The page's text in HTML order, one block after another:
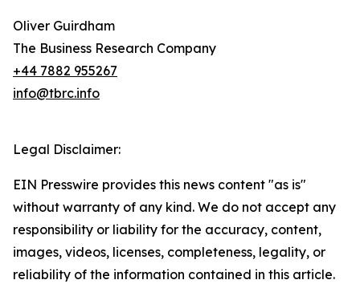
Oliver Guirdham
The Business Research Company
+44 7882 955267
info@tbrc.info
Legal Disclaimer:
EIN Presswire provides this news content "as is"
without warranty of any kind. We do not accept any
responsibility or liability for the accuracy, content,
images, videos, licenses, completeness, legality, or
reliability of the information contained in this article.